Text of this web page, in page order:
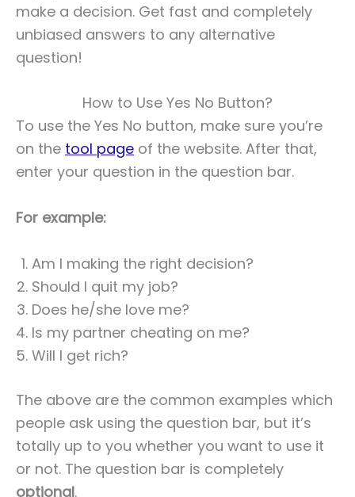
make a decision. Get fast and completely
unbiased answers to any alternative
question!
How to Use Yes No Button?
To use the Yes No button, make sure you’re
on the tool page of the website. After that,
enter your question in the question bar.
For example:
Am I making the right decision?
Should I quit my job?
Does he/she love me?
Is my partner cheating on me?
Will I get rich?
The above are the common examples which
people ask using the question bar, but it’s
totally up to you whether you want to use it
or not. The question bar is completely
optional.